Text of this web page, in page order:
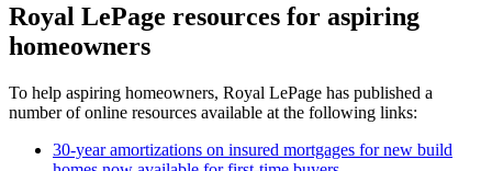
Royal LePage resources for aspiring
homeowners
To help aspiring homeowners, Royal LePage has published a
number of online resources available at the following links:
30-year amortizations on insured mortgages for new build